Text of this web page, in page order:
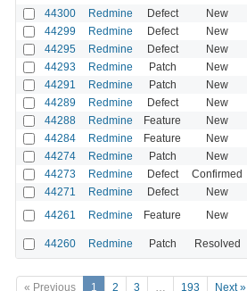
44300 Redmine Defect New
44299 Redmine Defect New
44295 Redmine Defect New
44293 Redmine Patch New
44291 Redmine Patch New
44289 Redmine Defect New
44288 Redmine Feature New
44284 Redmine Feature New
44274 Redmine Patch New
44273 Redmine Defect Confirmed
44271 Redmine Defect New
44261 Redmine Feature New
44260 Redmine Patch Resolved
« Previous 1 2 3 … 193 Next »